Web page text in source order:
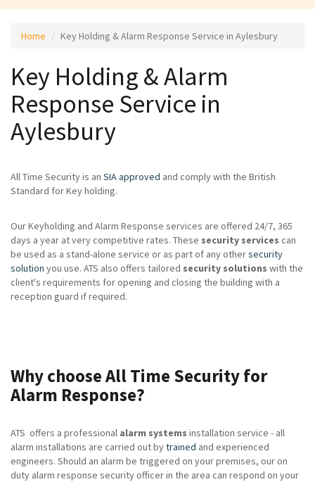
Home Key Holding & Alarm Response Service in Aylesbury
Key Holding & Alarm
Response Service in
Aylesbury
All Time Security is an SIA approved and comply with the British
Standard for Key holding.
Our Keyholding and Alarm Response services are offered 24/7, 365
days a year at very competitive rates. These security services can
be used as a stand-alone service or as part of any othersecurity
solution you use. ATS also offers tailored security solutions with the
client's requirements for opening and closing the building with a
reception guard if required.
Why choose All Time Security for
Alarm Response?
ATS offers a professional alarm systems installation service - all
alarm installations are carried out bytrained and experienced
engineers. Should an alarm be triggered on your premises, our on
duty alarm response security officer in the area can respond on your